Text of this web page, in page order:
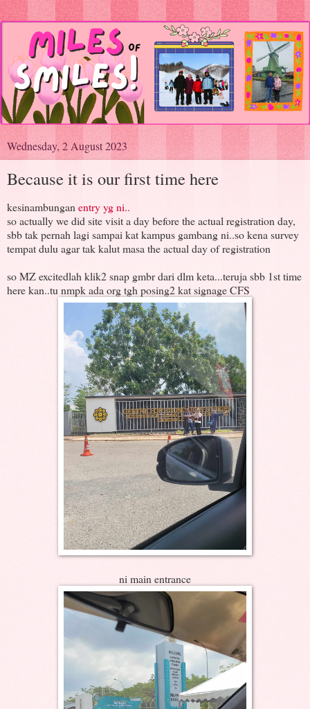
Wednesday, 2 August 2023
Because it is our first time here
kesinambunganentry yg ni..
so actually we did site visit a day before the actual registration day,
sbb tak pernah lagi sampai kat kampus gambang ni..so kena survey
tempat dulu agar tak kalut masa the actual day of registration
so MZ excitedlah klik2 snap gmbr dari dlm keta...teruja sbb 1st time
here kan..tu nmpk ada org tgh posing2 kat signage CFS
ni main entrance